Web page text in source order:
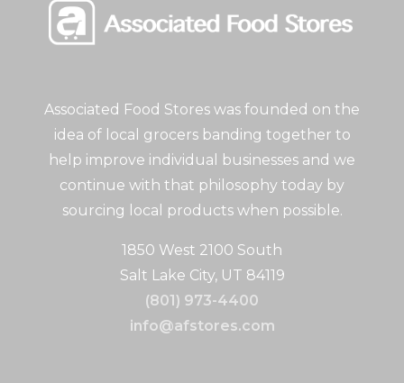
Associated Food Stores was founded on the
idea of local grocers banding together to
help improve individual businesses and we
continue with that philosophy today by
sourcing local products when possible.
1850 West 2100 South
Salt Lake City, UT 84119
(801) 973-4400
info@afstores.com